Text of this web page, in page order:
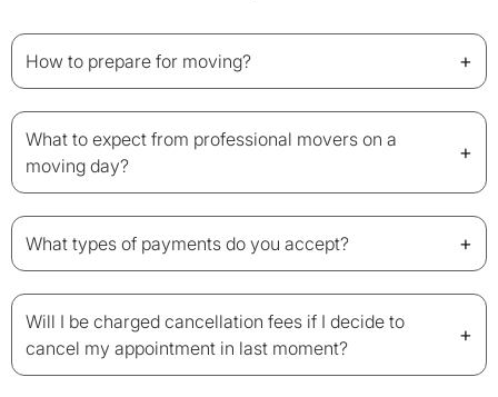
How to prepare for moving? +
What to expect from professional movers on a
moving day?
+
What types of payments do you accept? +
Will I be charged cancellation fees if I decide to
cancel my appointment in last moment?
+